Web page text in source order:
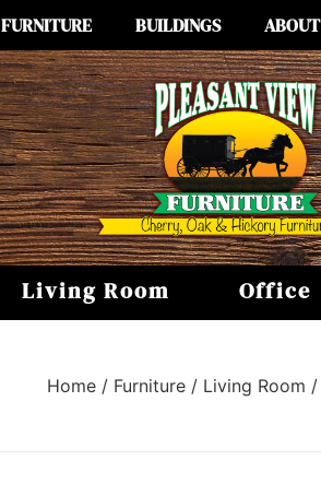
FURNITURE BUILDINGS ABOUT
Living Room Office
Home / Furniture / Living Room /